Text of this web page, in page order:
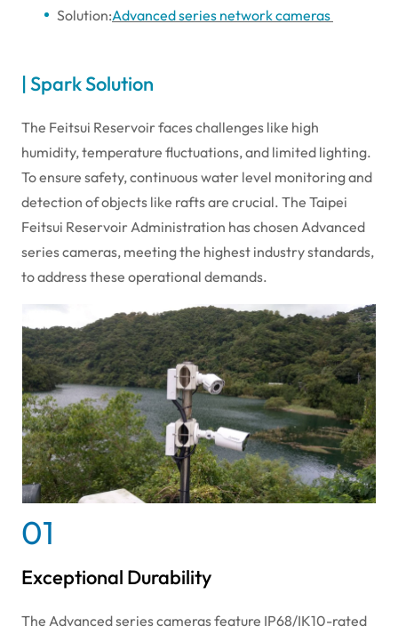
Solution:Advanced series network cameras
| Spark Solution
The Feitsui Reservoir faces challenges like high
humidity, temperature fluctuations, and limited lighting.
To ensure safety, continuous water level monitoring and
detection of objects like rafts are crucial. The Taipei
Feitsui Reservoir Administration has chosen Advanced
series cameras, meeting the highest industry standards,
to address these operational demands.
01
Exceptional Durability
The Advanced series cameras feature IP68/IK10-rated